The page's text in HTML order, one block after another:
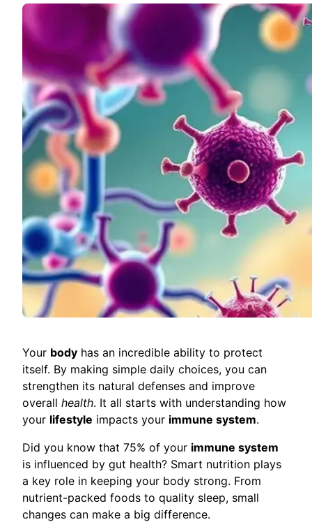
Your body has an incredible ability to protect
itself. By making simple daily choices, you can
strengthen its natural defenses and improve
overall health. It all starts with understanding how
your lifestyle impacts your immune system.
Did you know that 75% of your immune system
is influenced by gut health? Smart nutrition plays
a key role in keeping your body strong. From
nutrient-packed foods to quality sleep, small
changes can make a big difference.